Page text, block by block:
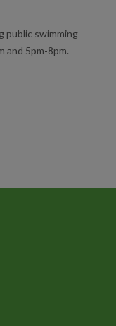
public swimming
and 5pm-8pm.